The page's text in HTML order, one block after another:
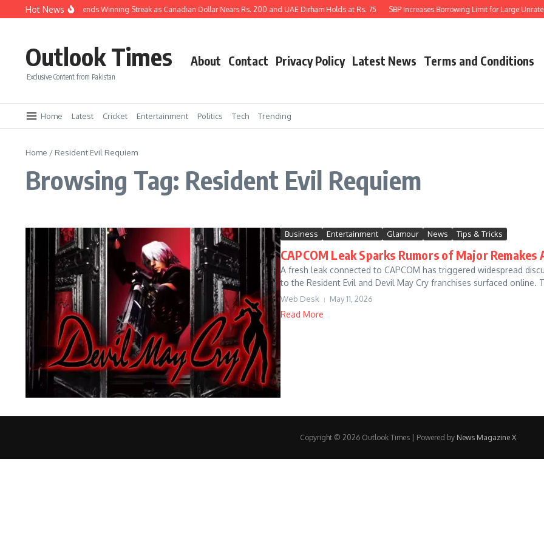
Skip to content
Hot News
Pakistani Rupee Extends Winning Streak as Canadian Dollar Nears Rs. 200 and UAE Dirham Holds at Rs. 75 SBP Increases Borrowing Limit for Large
Outlook Times
Exclusive Content from Pakistan
About Contact Privacy Policy Latest News Terms and Conditions
Home Latest Cricket Entertainment Politics Tech Trending
Home / Resident Evil Requiem
Browsing Tag: Resident Evil Requiem
Business Entertainment Glamour News Tips & Tricks
CAPCOM Leak Sparks Rumors of Major
A fresh leak connected to CAPCOM has triggered widespread
to the Resident Evil and Devil May Cry franchises surfaced online.
Web Desk May 11, 2026
Read More
Copyright © 2026 Outlook Times | Powered by News Magazine X